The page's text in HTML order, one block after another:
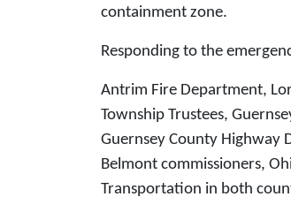
containment zone.
Responding to the
Antrim Fire Department,
Township Trustees,
Guernsey County Highway
Belmont commissioners,
Transportation in both